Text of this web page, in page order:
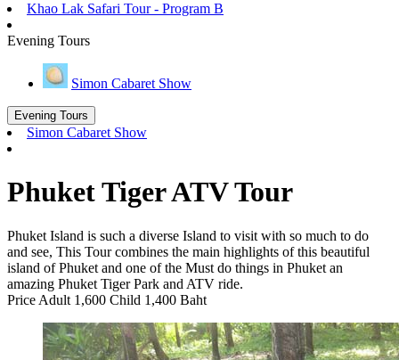
Khao Lak Safari Tour - Program B
Evening Tours
Simon Cabaret Show
Evening Tours
Simon Cabaret Show
Phuket Tiger ATV Tour
Phuket Island is such a diverse Island to visit with so much to do
and see, This Tour combines the main highlights of this beautiful
island of Phuket and one of the Must do things in Phuket an
amazing Phuket Tiger Park and ATV ride.
Price Adult 1,600 Child 1,400 Baht